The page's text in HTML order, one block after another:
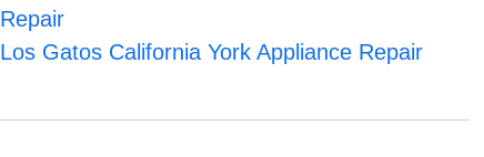
Repair
Los Gatos California York Appliance Repair